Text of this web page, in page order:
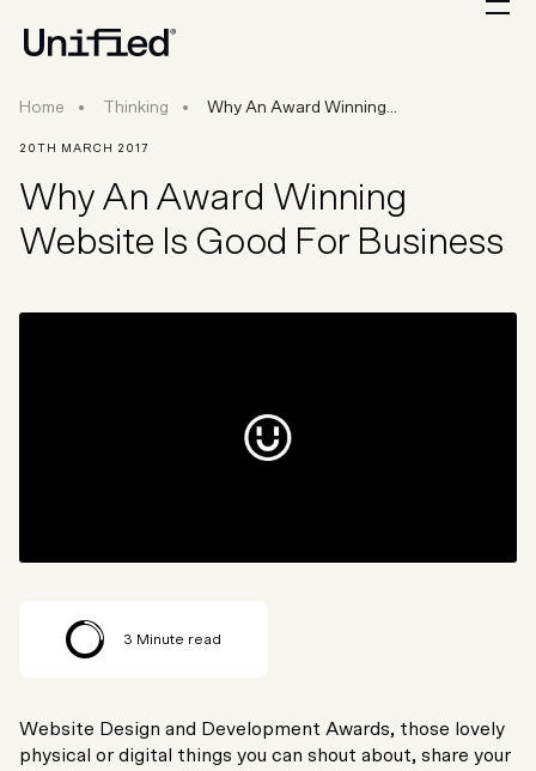
Home Thinking Why An Award Winning Website Is Good For
Why An Award Winning...
20TH MARCH 2017
Why An Award Winning
Website Is Good For Business
3 Minute read
Website Design and Development Awards, those lovely
physical or digital things you can shout about, share your